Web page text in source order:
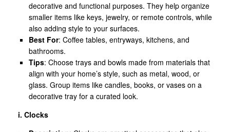
decorative and functional purposes. They help organize
smaller items like keys, jewelry, or remote controls, while
also adding style to your surfaces.
Best For: Coffee tables, entryways, kitchens, and
bathrooms.
Tips: Choose trays and bowls made from materials that
align with your home’s style, such as metal, wood, or
glass. Group items like candles, books, or vases on a
decorative tray for a curated look.
i. Clocks